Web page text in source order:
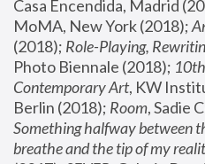
Casa Encendida, Madrid
MoMA, New York (2018);
(2018); Role-Playing,
Photo Biennale (2018);
Contemporary Art, KW
Berlin (2018); Room
Something halfway between
breathe and the tip of my